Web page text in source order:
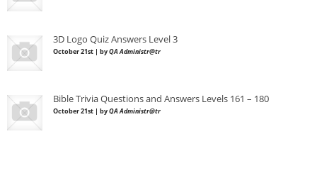
3D Logo Quiz Answers Level 3
October 21st | byQA Administr@tr
Bible Trivia Questions and Answers Levels 161 – 180
October 21st | byQA Administr@tr